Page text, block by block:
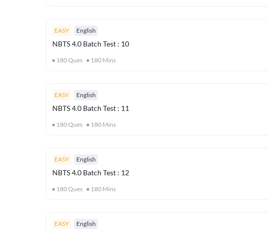
EASY English
NBTS 4.0 Batch Test : 10
180Ques 180 Mins
EASY English
NBTS 4.0 Batch Test : 11
180Ques 180 Mins
EASY English
NBTS 4.0 Batch Test : 12
180Ques 180 Mins
EASY English